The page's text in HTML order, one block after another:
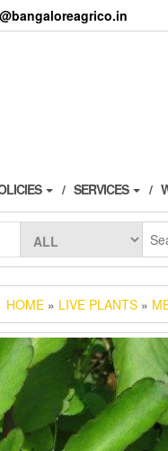
SERVICES
HOME » LIVE PLANTS »